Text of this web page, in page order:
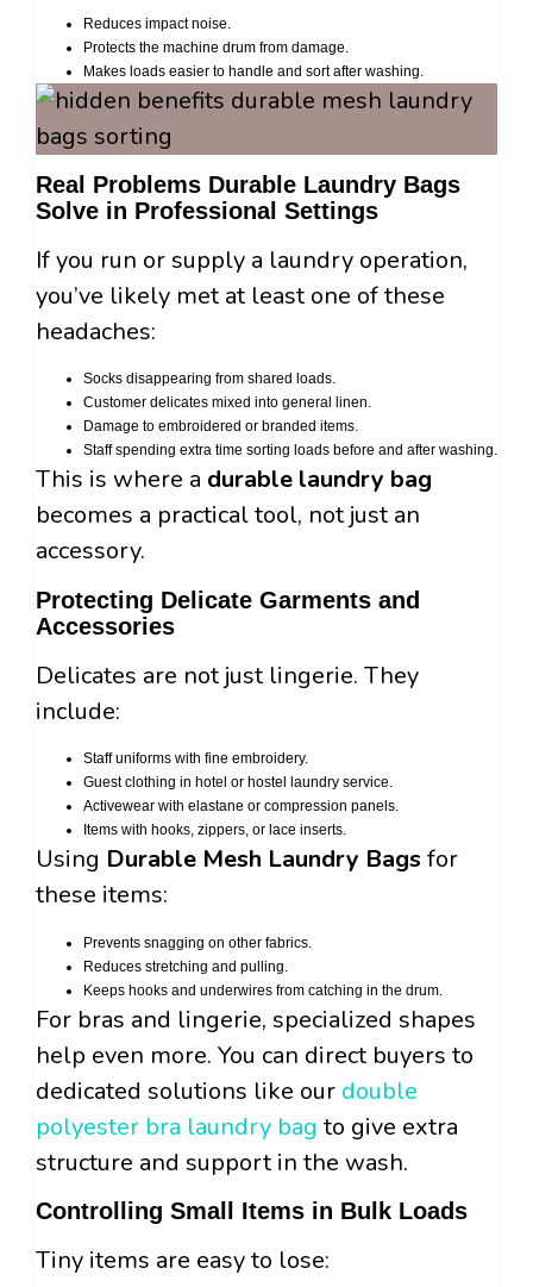
Reduces impact noise.
Protects the machine drum from damage.
Makes loads easier to handle and sort after washing.
Real Problems Durable Laundry Bags
Solve in Professional Settings
If you run or supply a laundry operation,
you’ve likely met at least one of these
headaches:
Socks disappearing from shared loads.
Customer delicates mixed into general linen.
Damage to embroidered or branded items.
Staff spending extra time sorting loads before and after washing.
This is where a durable laundry bag
becomes a practical tool, not just an
accessory.
Protecting Delicate Garments and
Accessories
Delicates are not just lingerie. They
include:
Staff uniforms with fine embroidery.
Guest clothing in hotel or hostel laundry service.
Activewear with elastane or compression panels.
Items with hooks, zippers, or lace inserts.
Using Durable Mesh Laundry Bags for
these items:
Prevents snagging on other fabrics.
Reduces stretching and pulling.
Keeps hooks and underwires from catching in the drum.
For bras and lingerie, specialized shapes
help even more. You can direct buyers to
dedicated solutions like our double
polyester bra laundry bag to give extra
structure and support in the wash.
Controlling Small Items in Bulk Loads
Tiny items are easy to lose: